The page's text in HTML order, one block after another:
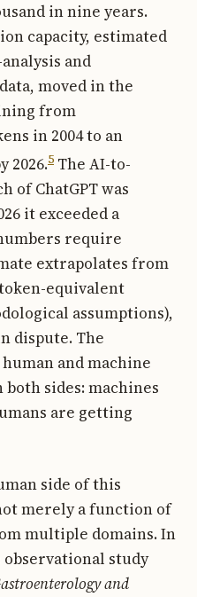
in nine years.
capacity, estimated
and
moved in the
from
in 2004 to an
2026.5 The AI-to-
of ChatGPT was
it exceeded a
require
extrapolates from
equivalent
assumptions),
dispute. The
and machine
sides: machines
are getting
side of this
merely a function of
multiple domains. In
study
and